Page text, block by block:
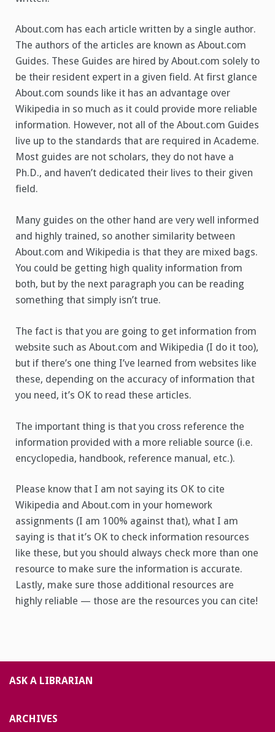
About.com has each article written by a single author.
The authors of the articles are known as About.com
Guides. These Guides are hired by About.com solely to
be their resident expert in a given field. At first glance
About.com sounds like it has an advantage over
Wikipedia in so much as it could provide more reliable
information. However, not all of the About.com Guides
live up to the standards that are required in Academe.
Most guides are not scholars, they do not have a
Ph.D., and haven’t dedicated their lives to their given
field.
Many guides on the other hand are very well informed
and highly trained, so another similarity between
About.com and Wikipedia is that they are mixed bags.
You could be getting high quality information from
both, but by the next paragraph you can be reading
something that simply isn’t true.
The fact is that you are going to get information from
website such as About.com and Wikipedia (I do it too),
but if there’s one thing I’ve learned from websites like
these, depending on the accuracy of information that
you need, it’s OK to read these articles.
The important thing is that you cross reference the
information provided with a more reliable source (i.e.
encyclopedia, handbook, reference manual, etc.).
Please know that I am not saying its OK to cite
Wikipedia and About.com in your homework
assignments (I am 100% against that), what I am
saying is that it’s OK to check information resources
like these, but you should always check more than one
resource to make sure the information is accurate.
Lastly, make sure those additional resources are
highly reliable — those are the resources you can cite!
ASK A LIBRARIAN
ARCHIVES